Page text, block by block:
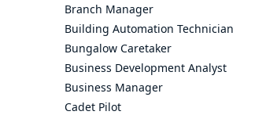
Branch Manager
Building Automation Technician
Bungalow Caretaker
Business Development Analyst
Business Manager
Cadet Pilot